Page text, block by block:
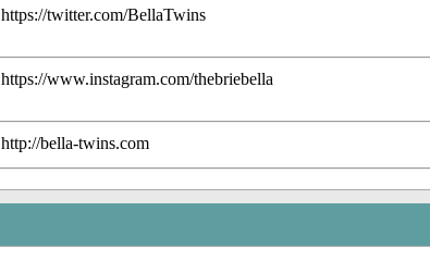
https://twitter.com/BellaTwins
https://www.instagram.com/thebriebella
http://bella-twins.com